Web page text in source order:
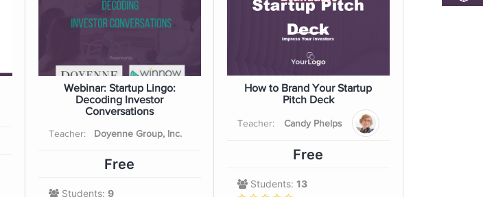
Webinar: Startup Lingo:
Decoding Investor
Conversations
Teacher: Doyenne Group, Inc.
Free
Students: 9
How to Brand Your Startup
Pitch Deck
Teacher: Candy Phelps
Free
Students: 13